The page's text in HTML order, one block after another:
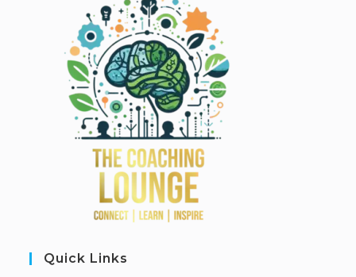
Quick Links